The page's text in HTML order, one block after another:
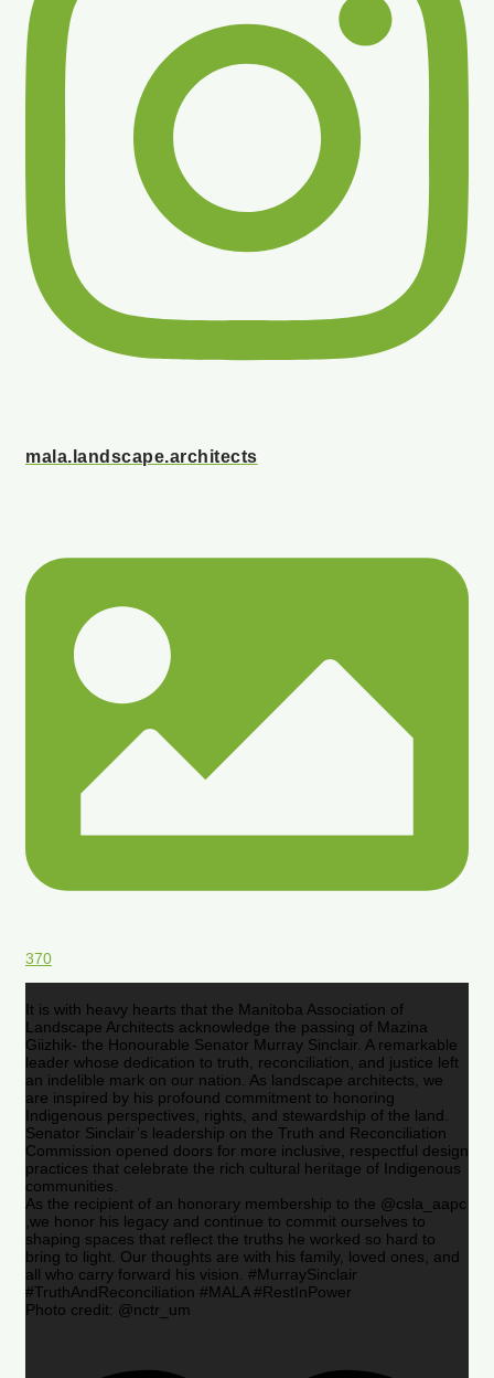
mala.landscape.architects
370
It is with heavy hearts that the Manitoba Association of
Landscape Architects acknowledge the passing of Mazina
Giizhik- the Honourable Senator Murray Sinclair. A remarkable
leader whose dedication to truth, reconciliation, and justice left
an indelible mark on our nation. As landscape architects, we
are inspired by his profound commitment to honoring
Indigenous perspectives, rights, and stewardship of the land.
Senator Sinclair’s leadership on the Truth and Reconciliation
Commission opened doors for more inclusive, respectful design
practices that celebrate the rich cultural heritage of Indigenous
communities.
As the recipient of an honorary membership to the @csla_aapc
,we honor his legacy and continue to commit ourselves to
shaping spaces that reflect the truths he worked so hard to
bring to light. Our thoughts are with his family, loved ones, and
all who carry forward his vision. #MurraySinclair
#TruthAndReconciliation #MALA #RestInPower
Photo credit: @nctr_um